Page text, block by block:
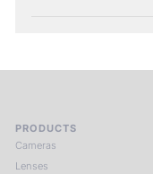
PRODUCTS
Cameras
Lenses